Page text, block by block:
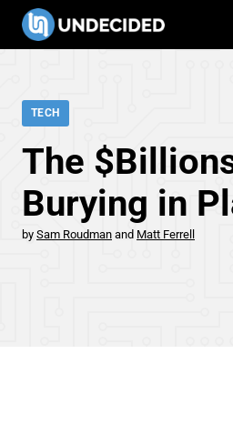
TECH
The
Burying in
by Sam Roudman Matt Ferrell